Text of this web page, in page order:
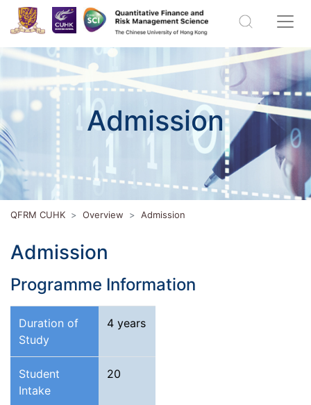
Admission
QFRM CUHK Overview Admission
Admission
Programme Information
Duration of
Study
4 years
Student
Intake
20